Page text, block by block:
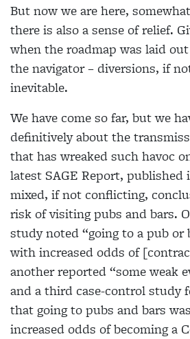
But now we are here,
there is also a sense of relief.
when the roadmap was laid
the navigator – diversions, if
inevitable.
We have come so far, but we
definitively about the
thathas wreaked such havoc
latest SAGE Report,
mixed, ifnot conflicting,
risk of visitingpubs and bars.
study noted “going to a pub or
with increased odds of
another reported “some weak
and a third case-control study
that going to pubs and bars
increased odds of becoming a